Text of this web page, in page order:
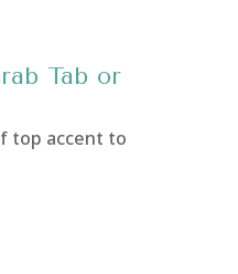
Tab or
top accent to